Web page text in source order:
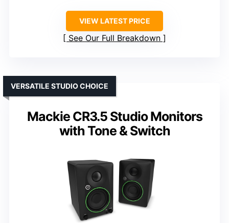
VIEW LATEST PRICE
See Our Full Breakdown
Mackie CR3.5 Studio Monitors
with Tone & Switch
VERSATILE STUDIO CHOICE